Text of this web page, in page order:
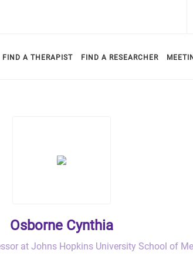
FIND A THERAPIST FIND A RESEARCHER
Osborne Cynthia
at Johns Hopkins University School of